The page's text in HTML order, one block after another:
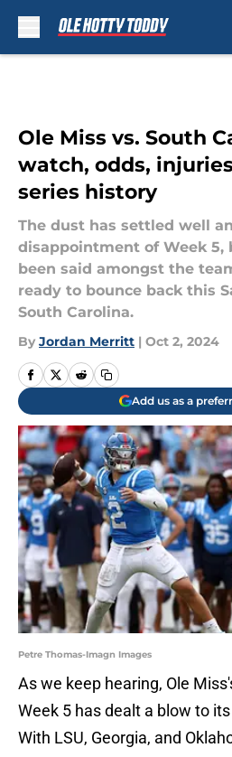
Ole Miss vs. South
watch, odds,
series history
The dust has settled well
disappointment of Week 5,
been said amongst the
ready to bounce back this
South Carolina.
By Jordan Merritt | Oct 2, 2024
Add us as a
Petre Thomas-Imagn Images
As we keep hearing, Ole
Week 5 has dealt a blow to
With LSU, Georgia, and